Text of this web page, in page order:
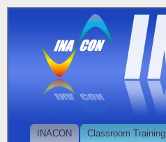
INACON Classroom Training